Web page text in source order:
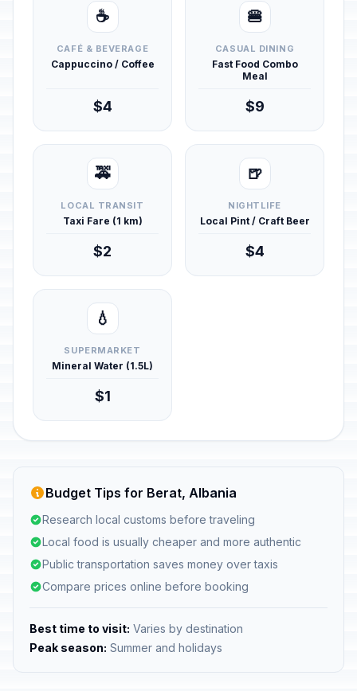
☕
CAFÉ & BEVERAGE
Cappuccino / Coffee
$4
🍔
CASUAL DINING
Fast Food Combo
Meal
$9
🚕
LOCAL TRANSIT
Taxi Fare (1 km)
$2
🍺
NIGHTLIFE
Local Pint / Craft Beer
$4
💧
SUPERMARKET
Mineral Water (1.5L)
$1
Budget Tips for Berat, Albania
Research local customs before traveling
Local food is usually cheaper and more authentic
Public transportation saves money over taxis
Compare prices online before booking
Best time to visit: Varies by destination
Peak season: Summer and holidays